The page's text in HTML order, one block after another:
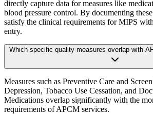
directly capture data for measures like
blood pressure control. By documenting
satisfy the clinical requirements for MIPS
entry.
Which specific quality measures overlap with
Measures such as Preventive Care and
Depression, Tobacco Use Cessation, and
Medications overlap significantly with the
requirements of APCM services.